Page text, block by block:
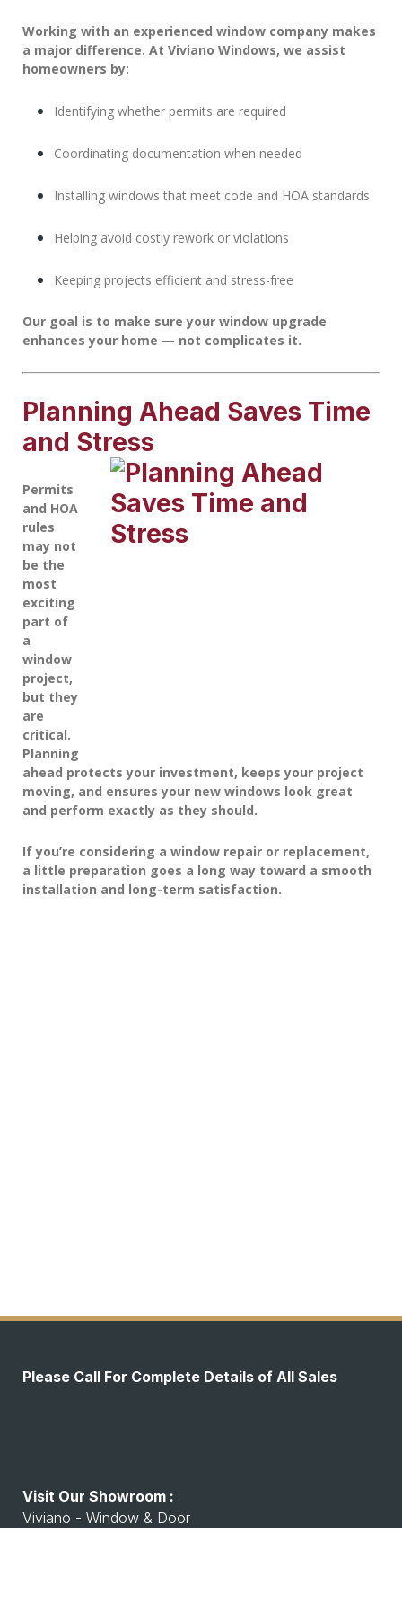
Working with an experienced window company makes
a major difference. At Viviano Windows, we assist
homeowners by:
Identifying whether permits are required
Coordinating documentation when needed
Installing windows that meet code and HOA standards
Helping avoid costly rework or violations
Keeping projects efficient and stress-free
Our goal is to make sure your window upgrade
enhances your home — not complicates it.
Planning Ahead Saves Time
and Stress
Permits
and HOA
rules
may not
be the
most
exciting
part of
a
window
project,
but they
are
critical.
Planning
ahead protects your investment, keeps your project
moving, and ensures your new windows look great
and perform exactly as they should.
If you’re considering a window repair or replacement,
a little preparation goes a long way toward a smooth
installation and long-term satisfaction.
Please Call For Complete Details of All Sales
Visit Our Showroom :
Viviano - Window & Door